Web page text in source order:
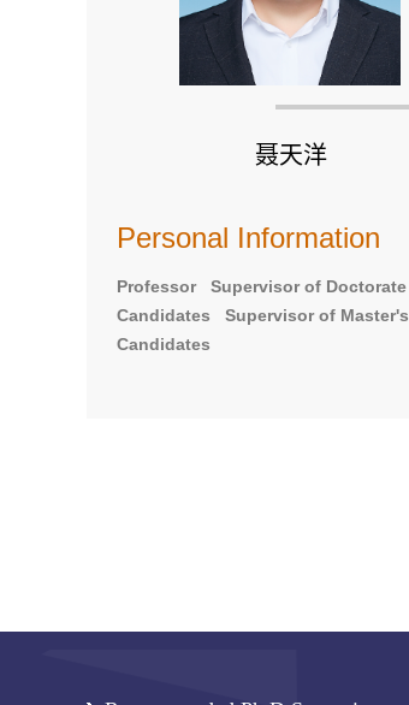
聂天洋
Personal Information
Professor Supervisor of Doctorate
Candidates Supervisor of Master's
Candidates